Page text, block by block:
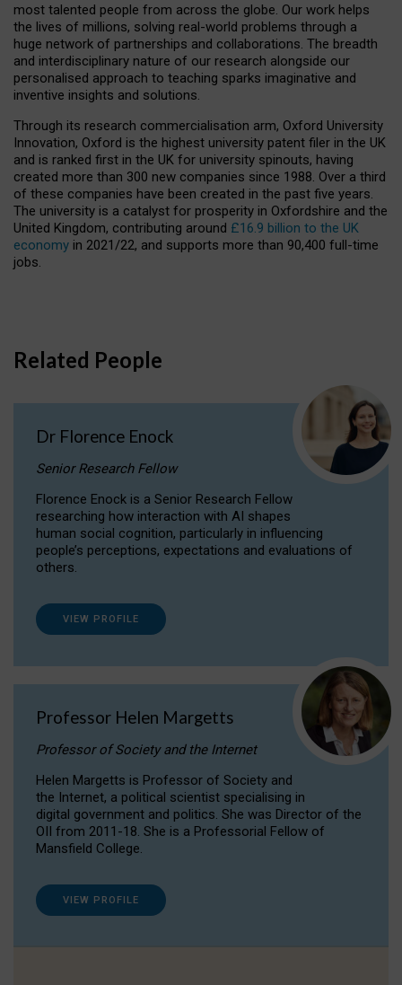
most talented people from across the globe. Our work helps
the lives of millions, solving real-world problems through a
huge network of partnerships and collaborations. The breadth
and interdisciplinary nature of our research alongside our
personalised approach to teaching sparks imaginative and
inventive insights and solutions.
Through its research commercialisation arm, Oxford University
Innovation, Oxford is the highest university patent filer in the UK
and is ranked first in the UK for university spinouts, having
created more than 300 new companies since 1988. Over a third
of these companies have been created in the past five years.
The university is a catalyst for prosperity in Oxfordshire and the
United Kingdom, contributing around £16.9 billion to the UK
economy in 2021/22, and supports more than 90,400 full-time
jobs.
Related People
Dr Florence Enock
Senior Research Fellow
Florence Enock is a Senior Research Fellow
researching how interaction with AI shapes
human social cognition, particularly in influencing
people’s perceptions, expectations and evaluations of
others.
VIEW PROFILE
Professor Helen Margetts
Professor of Society and the Internet
Helen Margetts is Professor of Society and
the Internet, a political scientist specialising in
digital government and politics. She was Director of the
OII from 2011-18. She is a Professorial Fellow of
Mansfield College.
VIEW PROFILE